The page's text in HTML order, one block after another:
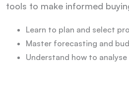
tools to make informed
Learn to plan and select
Master forecasting and
Understand how to